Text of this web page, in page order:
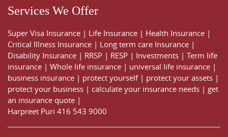
Services We Offer
Super Visa Insurance | Life Insurance | Health Insurance |
Critical Illness Insurance | Long term care Insurance |
Disability Insurance | RRSP | RESP | Investments | Term life
insurance | Whole life insurance | universal life insurance |
business insurance | protect yourself| protect your assets |
protect your business | calculate your insurance needs | get
an insurance quote |
Harpreet Puri 416 543 9000